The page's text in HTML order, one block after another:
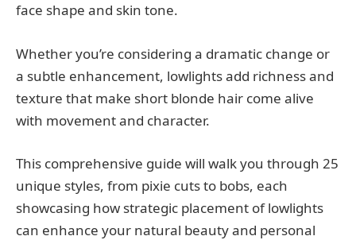
face shape and skin tone.
Whether you’re considering a dramatic change or
a subtle enhancement, lowlights add richness and
texture that make short blonde hair come alive
with movement and character.
This comprehensive guide will walk you through 25
unique styles, from pixie cuts to bobs, each
showcasing how strategic placement of lowlights
can enhance your natural beauty and personal